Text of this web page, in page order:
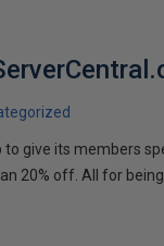
give its members
20% off. All for